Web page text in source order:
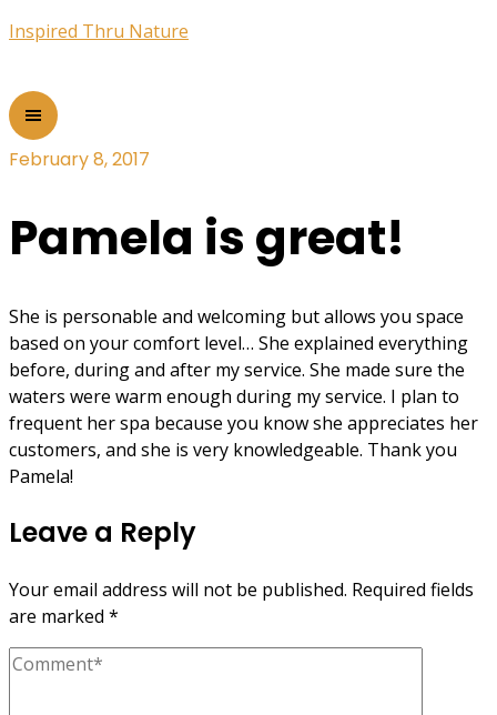
Inspired Thru Nature
February 8, 2017
Pamela is great!
She is personable and welcoming but allows you space
based on your comfort level… She explained everything
before, during and after my service. She made sure the
waters were warm enough during my service. I plan to
frequent her spa because you know she appreciates her
customers, and she is very knowledgeable. Thank you
Pamela!
Leave a Reply
Your email address will not be published. Required fields
are marked *